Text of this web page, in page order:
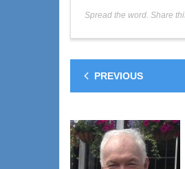
Spread the word. Share
PREVIOUS